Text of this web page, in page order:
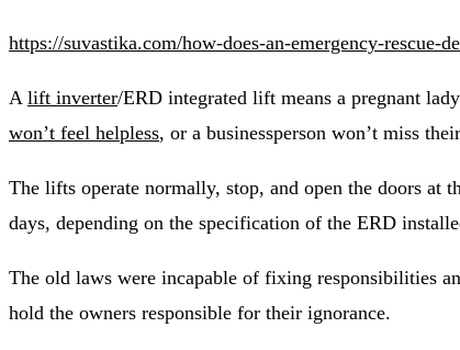
https://suvastika.com/how-does-an-emergency-rescue-
A lift inverter/ERD integrated lift means a pregnant
won’t feel helpless, or a businessperson won’t miss
The lifts operate normally, stop, and open the doors
days, depending on the specification of the ERD
The old laws were incapable of fixing responsibilities
hold the owners responsible for their ignorance.